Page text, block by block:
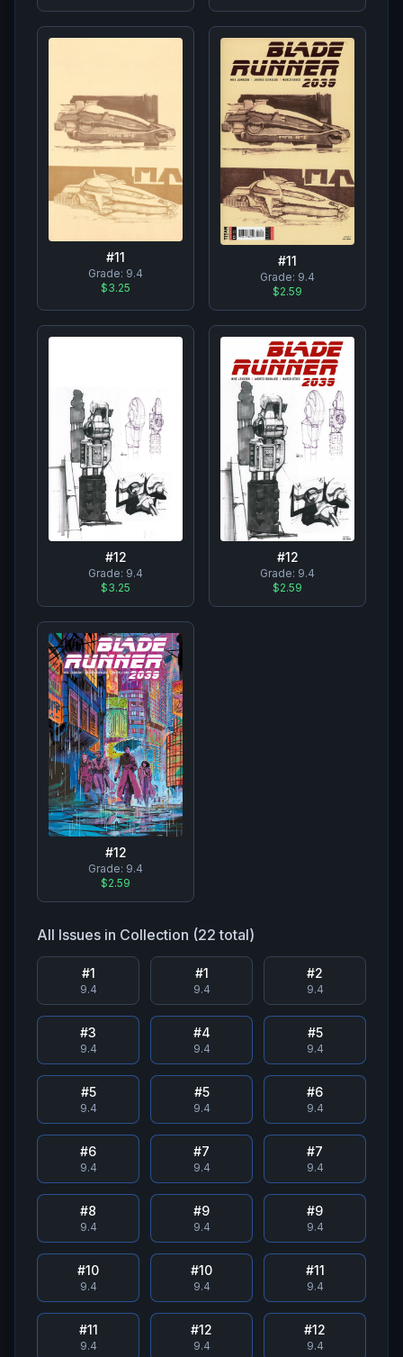
#11
Grade: 9.4
$3.25
#11
Grade: 9.4
$2.59
#12
Grade: 9.4
$3.25
#12
Grade: 9.4
$2.59
#12
Grade: 9.4
$2.59
All Issues in Collection (22 total)
#1
9.4
#1
9.4
#2
9.4
#3
9.4
#4
9.4
#5
9.4
#5
9.4
#5
9.4
#6
9.4
#6
9.4
#7
9.4
#7
9.4
#8
9.4
#9
9.4
#9
9.4
#10
9.4
#10
9.4
#11
9.4
#11
9.4
#12
9.4
#12
9.4